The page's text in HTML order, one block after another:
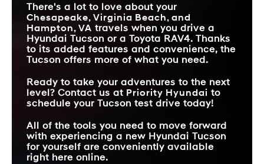
There's a lot to love about your
Chesapeake, Virginia Beach, and
Hampton, VA travels when you drive a
Hyundai Tucson or a Toyota RAV4. Thanks
to its added features and convenience, the
Tucson offers more of what you need.
Ready to take your adventures to the next
level? Contact us at Priority Hyundai to
schedule your Tucson test drive today!
All of the tools you need to move forward
with experiencing a new Hyundai Tucson
for yourself are conveniently available
right here online.